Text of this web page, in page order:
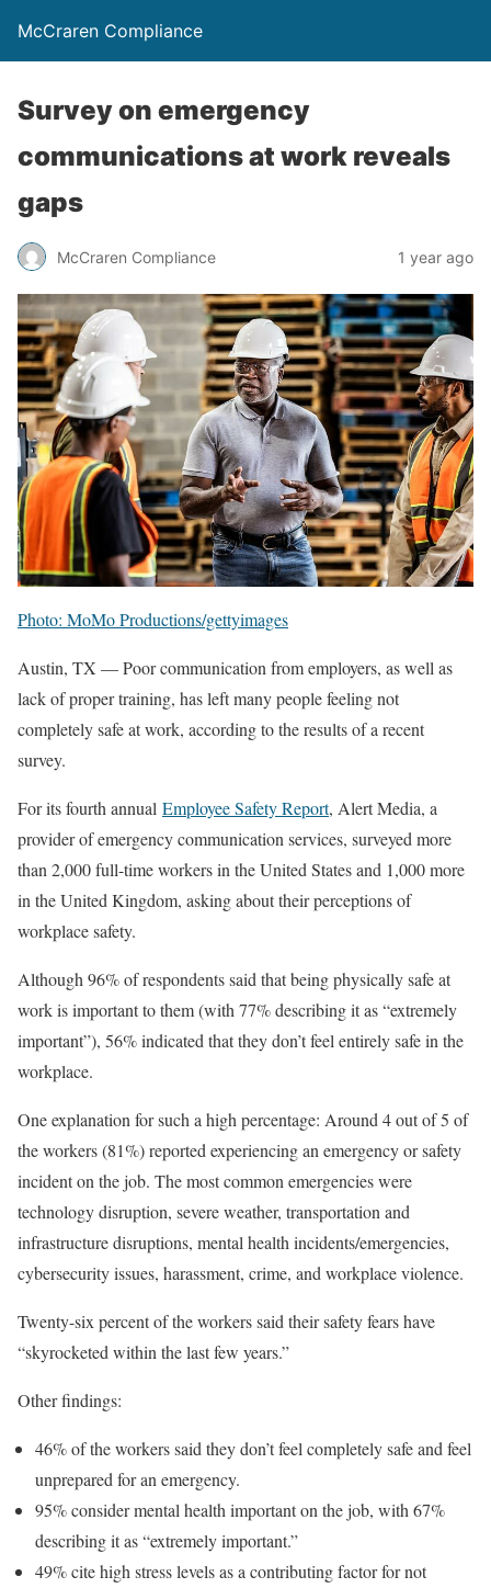
McCraren Compliance
Survey on emergency
communications at work reveals
gaps
McCraren Compliance 1 year ago
Photo: MoMo Productions/gettyimages
Austin, TX — Poor communication from employers, as well as
lack of proper training, has left many people feeling not
completely safe at work, according to the results of a recent
survey.
For its fourth annual Employee Safety Report, Alert Media, a
provider of emergency communication services, surveyed more
than 2,000 full-time workers in the United States and 1,000 more
in the United Kingdom, asking about their perceptions of
workplace safety.
Although 96% of respondents said that being physically safe at
work is important to them (with 77% describing it as “extremely
important”), 56% indicated that they don’t feel entirely safe in the
workplace.
One explanation for such a high percentage: Around 4 out of 5 of
the workers (81%) reported experiencing an emergency or safety
incident on the job. The most common emergencies were
technology disruption, severe weather, transportation and
infrastructure disruptions, mental health incidents/emergencies,
cybersecurity issues, harassment, crime, and workplace violence.
Twenty-six percent of the workers said their safety fears have
“skyrocketed within the last few years.”
Other findings:
46% of the workers said they don’t feel completely safe and feel
unprepared for an emergency.
95% consider mental health important on the job, with 67%
describing it as “extremely important.”
49% cite high stress levels as a contributing factor for not